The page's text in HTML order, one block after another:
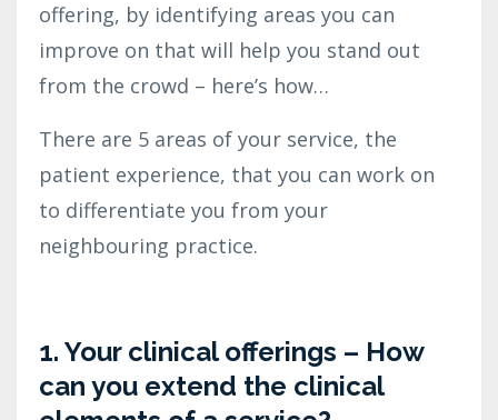
offering, by identifying areas you can
improve on that will help you stand out
from the crowd – here’s how…
There are 5 areas of your service, the
patient experience, that you can work on
to differentiate you from your
neighbouring practice.
1. Your clinical offerings – How
can you extend the clinical